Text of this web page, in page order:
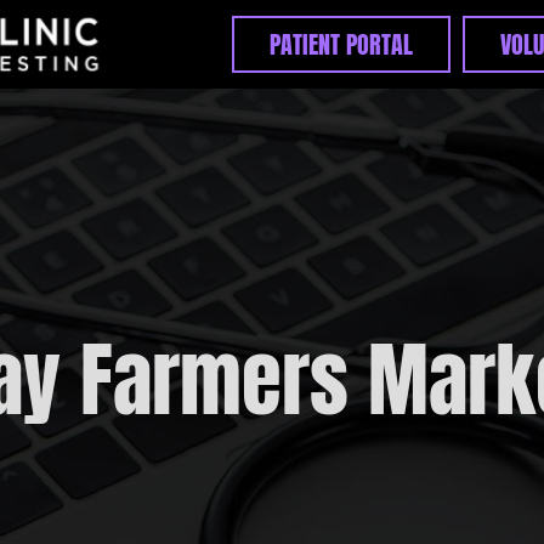
PATIENT PORTAL
Unexpected Bill?
PrEP FAQs
Pre-Exposure ( PrEP )
Post-Exposure ( PEP )
Farmers